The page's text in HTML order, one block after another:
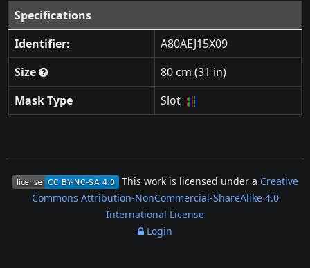
Specifications
Identifier:
A80AEJ15X09
Size
80 cm (31 in)
Mask Type
Slot
This work is licensed under a Creative
Commons Attribution-NonCommercial-ShareAlike 4.0
International License
Login